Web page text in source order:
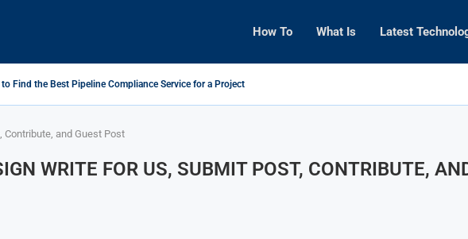
How To What Is Latest
to Find the Best Pipeline Compliance Service for a Project
Contribute, and Guest Post
WRITE FOR US, SUBMIT POST, CONTRIBUTE,